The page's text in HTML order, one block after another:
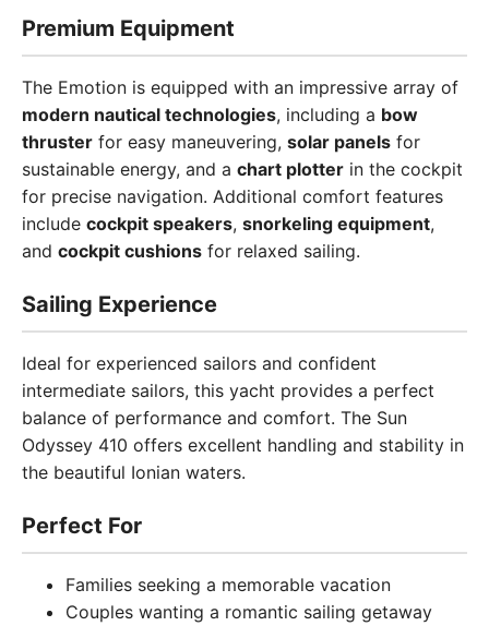
Premium Equipment
The Emotion is equipped with an impressive array of
modern nautical technologies, including a bow
thruster for easy maneuvering, solar panels for
sustainable energy, and a chart plotter in the cockpit
for precise navigation. Additional comfort features
include cockpit speakers, snorkeling equipment,
and cockpit cushions for relaxed sailing.
Sailing Experience
Ideal for experienced sailors and confident
intermediate sailors, this yacht provides a perfect
balance of performance and comfort. The Sun
Odyssey 410 offers excellent handling and stability in
the beautiful Ionian waters.
Perfect For
Families seeking a memorable vacation
Couples wanting a romantic sailing getaway